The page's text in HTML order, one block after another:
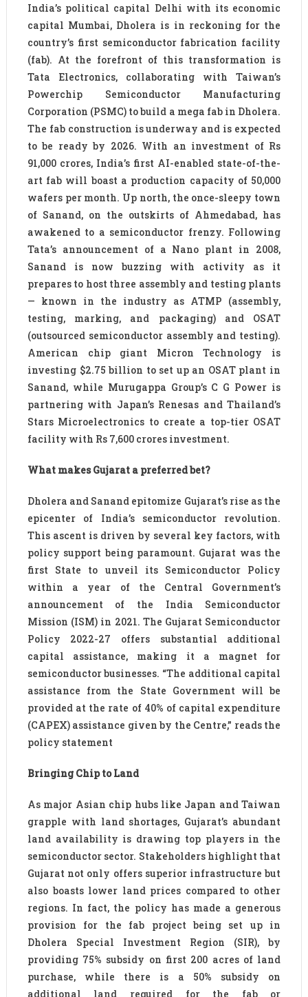
India’s political capital Delhi with its economic
capital Mumbai, Dholera is in reckoning for the
country’s first semiconductor fabrication facility
(fab). At the forefront of this transformation is
Tata Electronics, collaborating with Taiwan’s
Powerchip Semiconductor Manufacturing
Corporation (PSMC) to build a mega fab in Dholera.
The fab construction is underway and is expected
to be ready by 2026. With an investment of Rs
91,000 crores, India’s first AI-enabled state-of-the-
art fab will boast a production capacity of 50,000
wafers per month. Up north, the once-sleepy town
of Sanand, on the outskirts of Ahmedabad, has
awakened to a semiconductor frenzy. Following
Tata’s announcement of a Nano plant in 2008,
Sanand is now buzzing with activity as it
prepares to host three assembly and testing plants
— known in the industry as ATMP (assembly,
testing, marking, and packaging) and OSAT
(outsourced semiconductor assembly and testing).
American chip giant Micron Technology is
investing $2.75 billion to set up an OSAT plant in
Sanand, while Murugappa Group’s C G Power is
partnering with Japan’s Renesas and Thailand’s
Stars Microelectronics to create a top-tier OSAT
facility with Rs 7,600 crores investment.
What makes Gujarat a preferred bet?
Dholera and Sanand epitomize Gujarat’s rise as the
epicenter of India’s semiconductor revolution.
This ascent is driven by several key factors, with
policy support being paramount. Gujarat was the
first State to unveil its Semiconductor Policy
within a year of the Central Government’s
announcement of the India Semiconductor
Mission (ISM) in 2021. The Gujarat Semiconductor
Policy 2022-27 offers substantial additional
capital assistance, making it a magnet for
semiconductor businesses. “The additional capital
assistance from the State Government will be
provided at the rate of 40% of capital expenditure
(CAPEX) assistance given by the Centre,” reads the
policy statement
Bringing Chip to Land
As major Asian chip hubs like Japan and Taiwan
grapple with land shortages, Gujarat’s abundant
land availability is drawing top players in the
semiconductor sector. Stakeholders highlight that
Gujarat not only offers superior infrastructure but
also boasts lower land prices compared to other
regions. In fact, the policy has made a generous
provision for the fab project being set up in
Dholera Special Investment Region (SIR), by
providing 75% subsidy on first 200 acres of land
purchase, while there is a 50% subsidy on
additional land required for the fab or